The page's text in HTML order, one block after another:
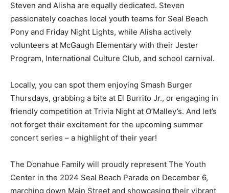
Steven and Alisha are equally dedicated. Steven
passionately coaches local youth teams for Seal Beach
Pony and Friday Night Lights, while Alisha actively
volunteers at McGaugh Elementary with their Jester
Program, International Culture Club, and school carnival.
Locally, you can spot them enjoying Smash Burger
Thursdays, grabbing a bite at El Burrito Jr., or engaging in
friendly competition at Trivia Night at O’Malley’s. And let’s
not forget their excitement for the upcoming summer
concert series – a highlight of their year!
The Donahue Family will proudly represent The Youth
Center in the 2024 Seal Beach Parade on December 6,
marching down Main Street and showcasing their vibrant